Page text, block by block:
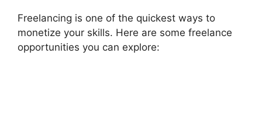
Freelancing is one of the quickest ways to
monetize your skills. Here are some freelance
opportunities you can explore: